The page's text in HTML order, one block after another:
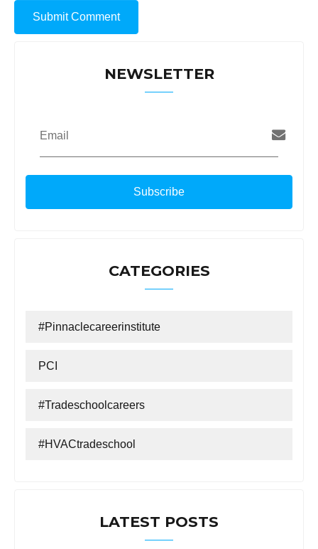
NEWSLETTER
Email
CATEGORIES
#Pinnaclecareerinstitute
PCI
#tradeschoolcareers
#HVACtradeschool
LATEST POSTS